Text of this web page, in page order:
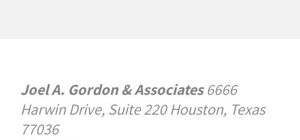
Joel A. Gordon & Associates6666
Harwin Drive, Suite 220 Houston, Texas
77036